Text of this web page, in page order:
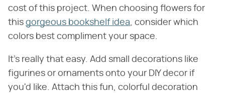
cost of this project. When choosing flowers for
this gorgeous bookshelf idea, consider which
colors best compliment your space.
It's really that easy. Add small decorations like
figurines or ornaments onto your DIY decor if
you'd like. Attach this fun, colorful decoration